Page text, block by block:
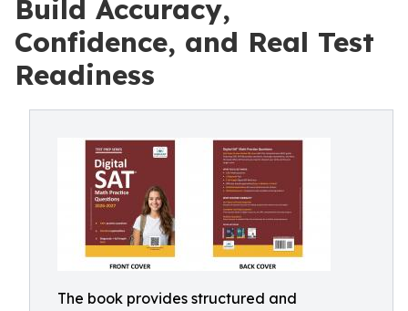
Build Accuracy,
Confidence, and Real Test
Readiness
The book provides structured and